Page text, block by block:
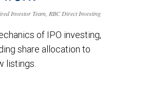
Investor Team, RBC Direct Investing
of IPO investing,
share allocation to
listings.